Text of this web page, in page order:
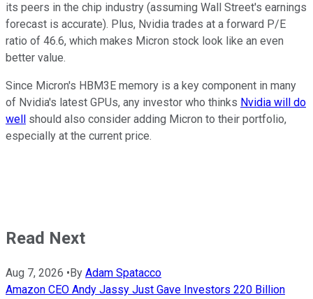
its peers in the chip industry (assuming Wall Street's earnings
forecast is accurate). Plus, Nvidia trades at a forward P/E
ratio of 46.6, which makes Micron stock look like an even
better value.
Since Micron's HBM3E memory is a key component in many
of Nvidia's latest GPUs, any investor who thinks Nvidia will do
well
should also consider adding Micron to their portfolio,
especially at the current price.
Read Next
Aug 7, 2026 • By Adam Spatacco
Amazon CEO Andy Jassy Just Gave Investors 220 Billion